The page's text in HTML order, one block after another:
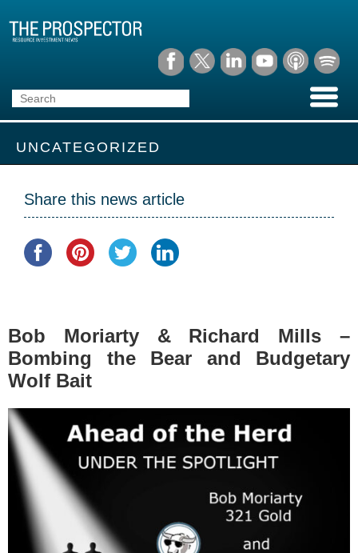
UNCATEGORIZED
Share this news article
Bob Moriarty & Richard Mills –
Bombing the Bear and Budgetary
Wolf Bait